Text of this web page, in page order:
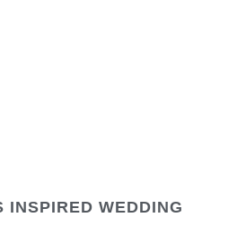
INSPIRED WEDDING